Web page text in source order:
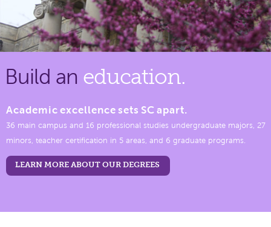
Build an education.
Academic excellence sets SC apart.
36 main campus and 16 professional studies undergraduate majors, 27
minors, teacher certification in 5 areas, and 6 graduate programs.
LEARN MORE ABOUT OUR DEGREES